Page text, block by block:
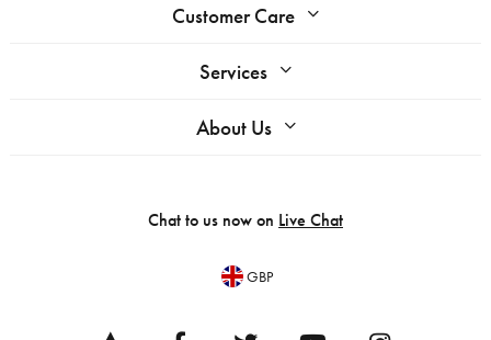
Customer Care
Services
About Us
Chat to us now on Live Chat
GBP